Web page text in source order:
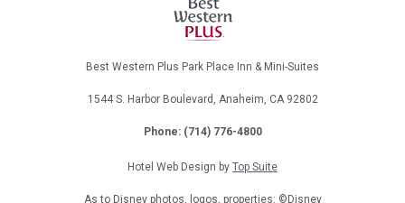
Best Western Plus Park Place Inn & Mini-Suites
1544 S. Harbor Boulevard, Anaheim, CA 92802
Phone: (714) 776-4800
Hotel Web Design by Top Suite
As to Disney photos, logos, properties: ©Disney